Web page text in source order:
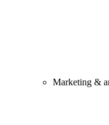
Marketing &